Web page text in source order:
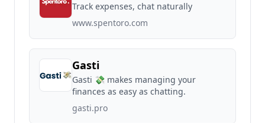
Track expenses, chat naturally
www.spentoro.com
Gasti
Gasti 💸 makes managing your
finances as easy as chatting.
gasti.pro